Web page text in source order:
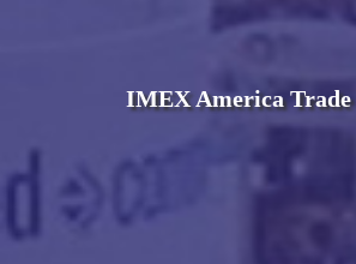
IMEX America Trade